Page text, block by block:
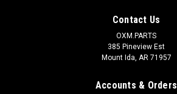
Contact Us
OXM.PARTS
385 Pineview Est
Mount Ida, AR 71957
Accounts & Orders